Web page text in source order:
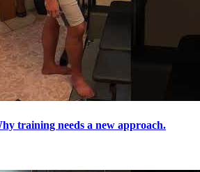
training needs a new approach.